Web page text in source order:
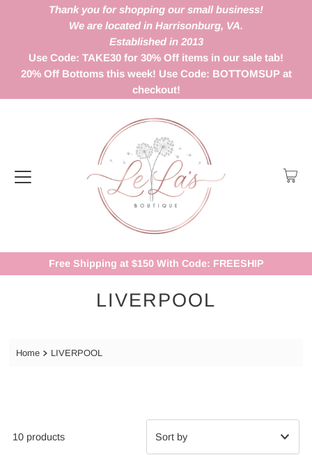
Thank you for shopping our small business!
We are located in Harrisonburg, VA.
Established in 2013
Use Code: TAKE30 for 30% Off items in our sale tab!
20% Off Bottoms this week! Use Code: BOTTOMSUP at
checkout!
Free Shipping at $150 With Code: FREESHIP
LIVERPOOL
Home LIVERPOOL
10 products